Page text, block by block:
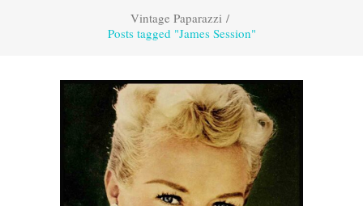
Vintage Paparazzi/
Posts tagged "James Session"